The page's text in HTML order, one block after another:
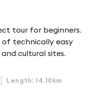
tour for beginners.
technically easy
cultural sites.
Length: 14.10km